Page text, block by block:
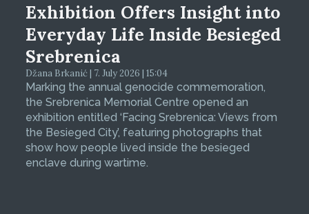
Exhibition Offers Insight into
Everyday Life Inside Besieged
Srebrenica
Džana Brkanić | 7. July 2026 | 15:04
Marking the annual genocide commemoration,
the Srebrenica Memorial Centre opened an
exhibition entitled ‘Facing Srebrenica: Views from
the Besieged City’, featuring photographs that
show how people lived inside the besieged
enclave during wartime.